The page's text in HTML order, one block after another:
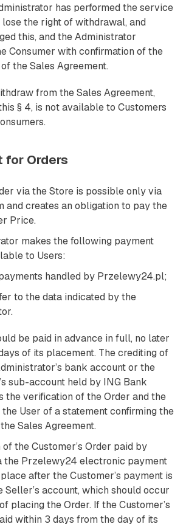
has performed the service
the right of withdrawal, and
this, and the Administrator
Consumer with confirmation of the
the Sales Agreement.
from the Sales Agreement,
§ 4, is not available to Customers
for Orders
via the Store is possible only via
and creates an obligation to pay the
Price.
makes the following payment
to Users:
handled by Przelewy24.pl;
to the data indicated by the
be paid in advance in full, no later
of its placement. The crediting of
bank account or the
sub-account held by ING Bank
the verification of the Order and the
User of a statement confirming the
Sales Agreement.
the Customer’s Order paid by
the Przelewy24 electronic payment
after the Customer’s payment is
Seller’s account, which should occur
placing the Order. If the Customer’s
within 3 days from the day of its